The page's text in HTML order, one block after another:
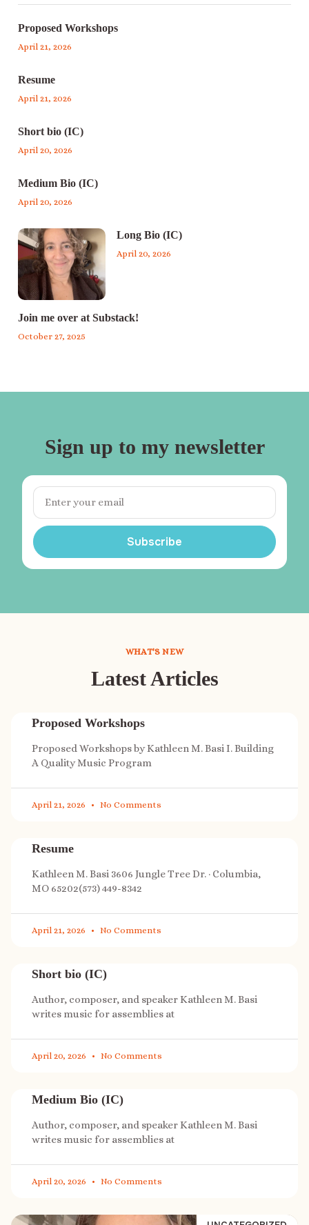
Proposed Workshops
April 21, 2026
Resume
April 21, 2026
Short bio (IC)
April 20, 2026
Medium Bio (IC)
April 20, 2026
Long Bio (IC)
April 20, 2026
Join me over at Substack!
October 27, 2025
Sign up to my newsletter
Subscribe
WHAT'S NEW
Latest Articles
Proposed Workshops
Proposed Workshops by Kathleen M. Basi I. Building
A Quality Music Program
April 21, 2026 No Comments
Resume
Kathleen M. Basi 3606 Jungle Tree Dr. · Columbia,
MO 65202(573) 449-8342
April 21, 2026 No Comments
Short bio (IC)
Author, composer, and speaker Kathleen M. Basi
writes music for assemblies at
April 20, 2026 No Comments
Medium Bio (IC)
Author, composer, and speaker Kathleen M. Basi
writes music for assemblies at
April 20, 2026 No Comments